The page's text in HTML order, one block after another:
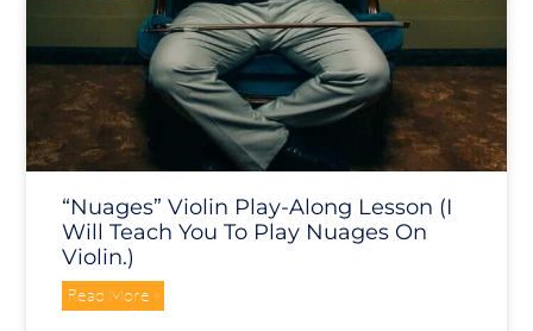
“Nuages” Violin Play-Along Lesson (I
Will Teach You To Play Nuages On
Violin.)
Read More »